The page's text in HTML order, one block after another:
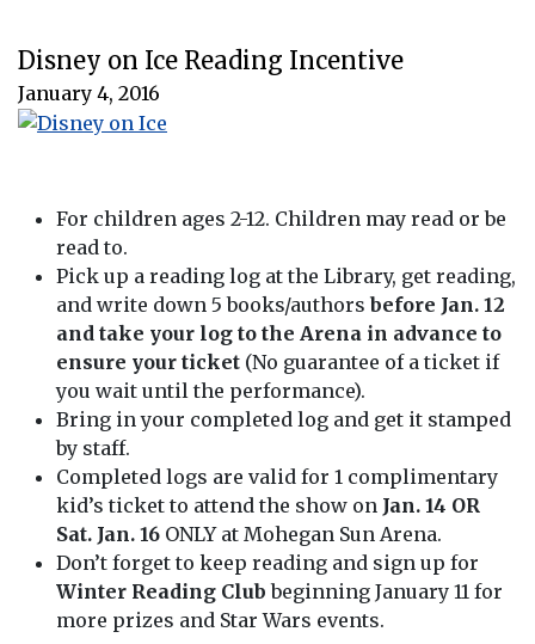
Disney on Ice Reading Incentive
January 4, 2016
For children ages 2-12. Children may read or be
read to.
Pick up a reading log at the Library, get reading,
and write down 5 books/authorsbefore Jan. 12
and take your log to the Arena in advance to
ensure your ticket (No guarantee of a ticket if
you wait until the performance).
Bring in your completed log and get it stamped
by staff.
Completed logs are valid for 1 complimentary
kid’s ticket to attend the show on Jan. 14 OR
Sat. Jan. 16 ONLY at Mohegan Sun Arena.
Don’t forget to keep reading and sign up for
Winter Reading Club beginning January 11 for
more prizes and Star Wars events.